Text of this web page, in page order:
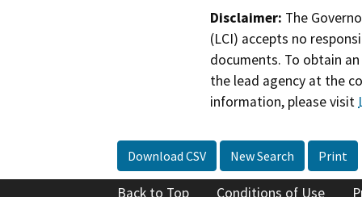
Disclaimer: The
(LCI) accepts no
documents. To obtain
the lead agency at the
information, please visit
Download CSV New Search Print
Back to Top Conditions of Use